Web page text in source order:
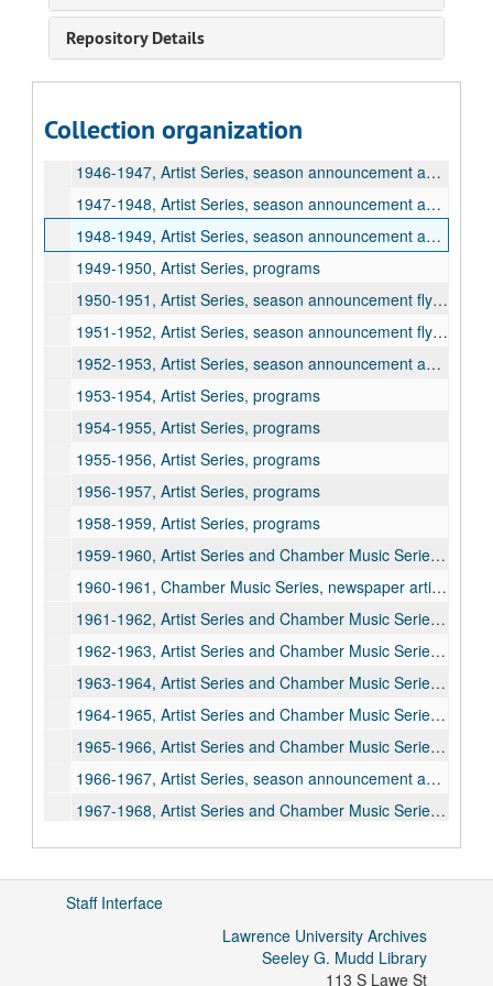
Repository Details
Collection organization
1941-1942, Artist Series, programs
1942-1943, Artist Series, season announcement flyer and programs
1943-1944, Artist Series, season announcement flyer and programs
1945-1946, Artist Series, season announcement flyer and programs
1946-1947, Artist Series, season announcement and programs
1947-1948, Artist Series, season announcement and programs
1948-1949, Artist Series, season announcement and programs
1949-1950, Artist Series, programs
1950-1951, Artist Series, season announcement flyer and programs
1951-1952, Artist Series, season announcement flyer and programs
1952-1953, Artist Series, season announcement and programs
1953-1954, Artist Series, programs
1954-1955, Artist Series, programs
1955-1956, Artist Series, programs
1956-1957, Artist Series, programs
1958-1959, Artist Series, programs
1959-1960, Artist Series and Chamber Music Series, programs
1960-1961, Chamber Music Series, newspaper article
1961-1962, Artist Series and Chamber Music Series, programs
1962-1963, Artist Series and Chamber Music Series, season announcement and programs
1963-1964, Artist Series and Chamber Music Series, season announcement and programs
1964-1965, Artist Series and Chamber Music Series, programs
1965-1966, Artist Series and Chamber Music Series, season announcement and programs
1966-1967, Artist Series, season announcement and programs
1967-1968, Artist Series and Chamber Music Series, season announcement and programs
1968-1969, Artist Series and Chamber Music Series, programs
1969-1970, Artist Series and Chamber Music Series, season announcement pamphlet and programs
1970-1971, Artist Series and Chamber Music Series, season announcement pamphlet and programs
1971-1972, Artist Series and Chamber Music Series, programs
1972-1973, Artist Series and Chamber Music Series, season announcement and programs
Staff Interface
Lawrence University Archives
Seeley G. Mudd Library
113 S Lawe St